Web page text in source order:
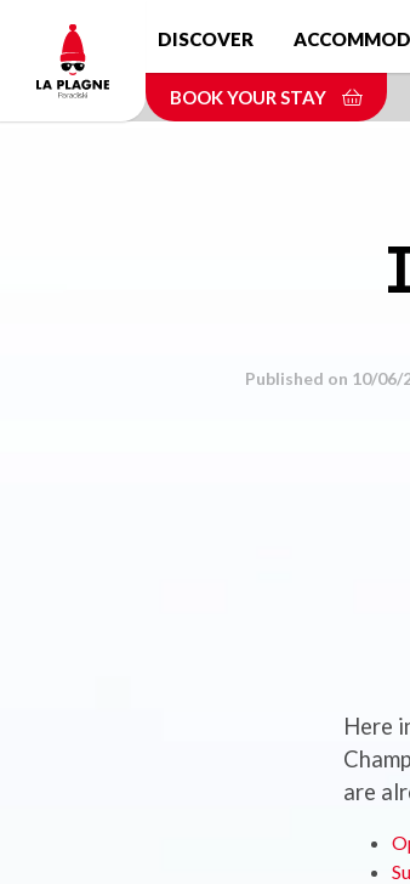
content
DISCOVER
BOOK YOUR STAY
Published on 10/06/
Here
are